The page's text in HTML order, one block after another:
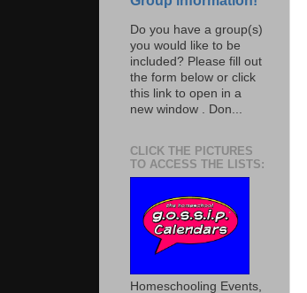
Do you have a group(s)
you would like to be
included? Please fill out
the form below or click
this link to open in a
new window . Don...
CLICK THE PICTURES
TO ACCESS THE LISTS:
Homeschooling Events,